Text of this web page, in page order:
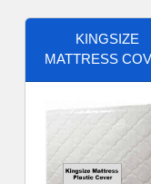
KINGSIZE
MATTRESS